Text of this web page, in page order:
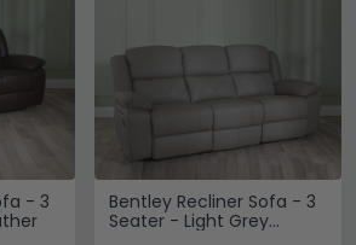
- 3
Bentley Recliner Sofa - 3
Seater - Light Grey